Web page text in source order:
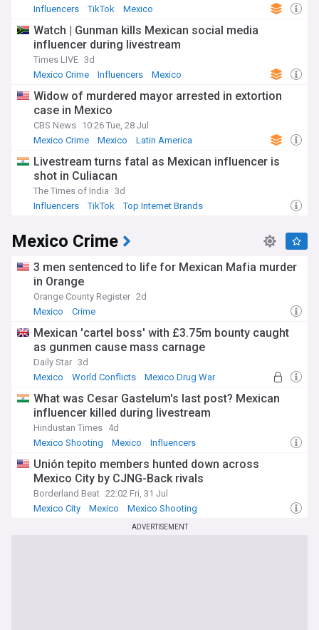
Influencers
TikTok Mexico
Watch | Gunman kills Mexican social media
influencer during livestream
Times LIVE 3d
Mexico Crime
Influencers Mexico
Widow of murdered mayor arrested in extortion
case in Mexico
CBS News 10:26 Tue, 28 Jul
Mexico Crime
Mexico Latin America
Livestream turns fatal as Mexican influencer is
shot in Culiacan
The Times of India 3d
Influencers
TikTok Top Internet Brands
Mexico Crime
3 men sentenced to life for Mexican Mafia murder
in Orange
Orange County Register 2d
Mexico
Crime
Mexican 'cartel boss' with £3.75m bounty caught
as gunmen cause mass carnage
Daily Star 3d
Mexico
World Conflicts Mexico Drug War
What was Cesar Gastelum's last post? Mexican
influencer killed during livestream
Hindustan Times 4d
Mexico Shooting
Mexico Influencers
Unión tepito members hunted down across
Mexico City by CJNG-Back rivals
Borderland Beat 22:02 Fri, 31 Jul
Mexico City
Mexico Mexico Shooting
ADVERTISEMENT